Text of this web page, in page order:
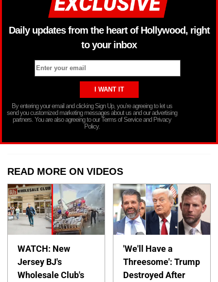
Daily updates from the heart of Hollywood, right
to your inbox
By entering your email and clicking Sign Up, you’re agreeing to let us
send you customized marketing messages about us and our advertising
partners. You are also agreeing to our Terms of Service and Privacy
Policy.
READ MORE ON VIDEOS
WATCH: New
Jersey BJ's
Wholesale Club's
'We'll Have a
Threesome': Trump
Destroyed After